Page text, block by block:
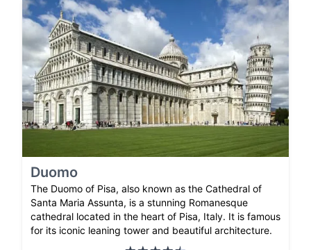
Duomo
The Duomo of Pisa, also known as the Cathedral of
Santa Maria Assunta, is a stunning Romanesque
cathedral located in the heart of Pisa, Italy. It is famous
for its iconic leaning tower and beautiful architecture.